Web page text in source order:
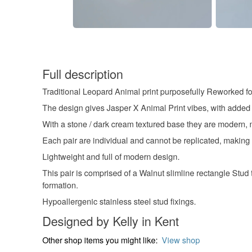
Full description
Traditional Leopard Animal print purposefully Reworked
The design gives Jasper X Animal Print vibes, with
With a stone / dark cream textured base they are
Each pair are individual and cannot be replicated,
Lightweight and full of modern design.
This pair is comprised of a Walnut slimline rectangle
formation.
Hypoallergenic stainless steel stud fixings.
Designed by Kelly in Kent
Other shop items you might like: View shop